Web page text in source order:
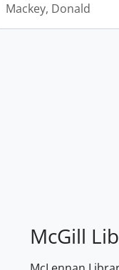
Mackey, Donald
McGill